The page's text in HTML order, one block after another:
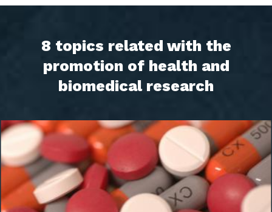
8 topics related with the
promotion of health and
biomedical research